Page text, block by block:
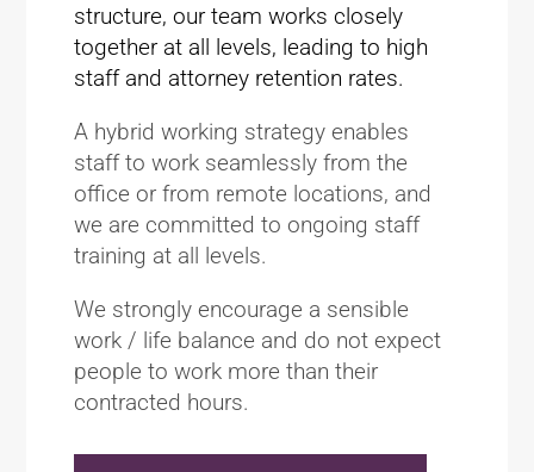
structure, our team works closely
together at all levels, leading to high
staff and attorney retention rates.
A hybrid working strategy enables
staff to work seamlessly from the
office or from remote locations, and
we are committed to ongoing staff
training at all levels.
We strongly encourage a sensible
work / life balance and do not expect
people to work more than their
contracted hours.